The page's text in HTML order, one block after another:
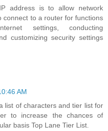
address is to allow network
connect to a router for functions
settings, conducting
customizing security settings
AM
list of characters and tier list for
to increase the chances of
basis Top Lane Tier List.